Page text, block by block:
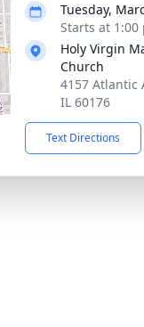
Tuesday,
Starts at
Holy Virgin
Church
4157 Atlantic
IL 60176
Text Directions